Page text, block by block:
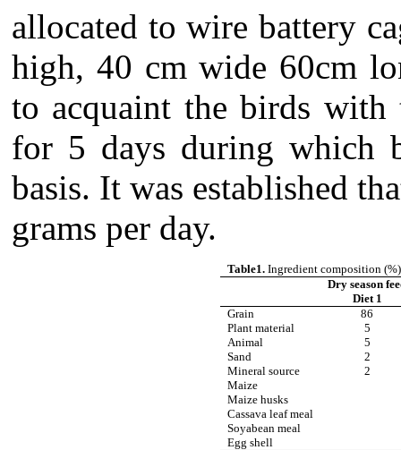
allocated to wire battery
high, 40 cm wide 60cm
to acquaint the birds with
for 5 days during which
basis. It was established
grams per day.
Table1. Ingredient composition
Dry season
Diet 1
Grain
86
Plant material
5
Animal
5
Sand
2
Mineral source
2
Maize
Maize husks
Cassava leaf meal
Soyabean meal
Egg shell